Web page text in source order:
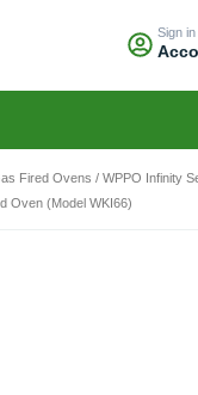
Sign in
Fired Ovens / WPPO Infinity
Oven (Model WKI66)